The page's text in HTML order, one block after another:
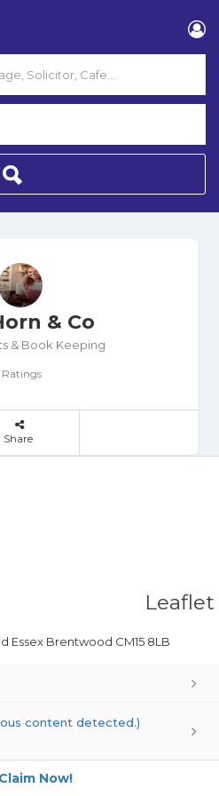
& Co
& Book Keeping
Ratings
Share
Leaflet
Essex Brentwood CM15 8LB
content detected.)
Claim Now!